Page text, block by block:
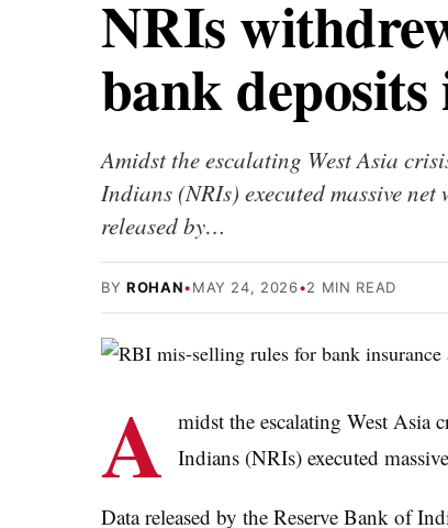
NRIs
bank
Amidst the escalating West Asia
Indians (NRIs) executed massive
released by…
BY ROHAN•MAY 24, 2026•2 MIN READ
A midst the escalating West
Indians (NRIs) executed
Data released by the Reserve Bank of